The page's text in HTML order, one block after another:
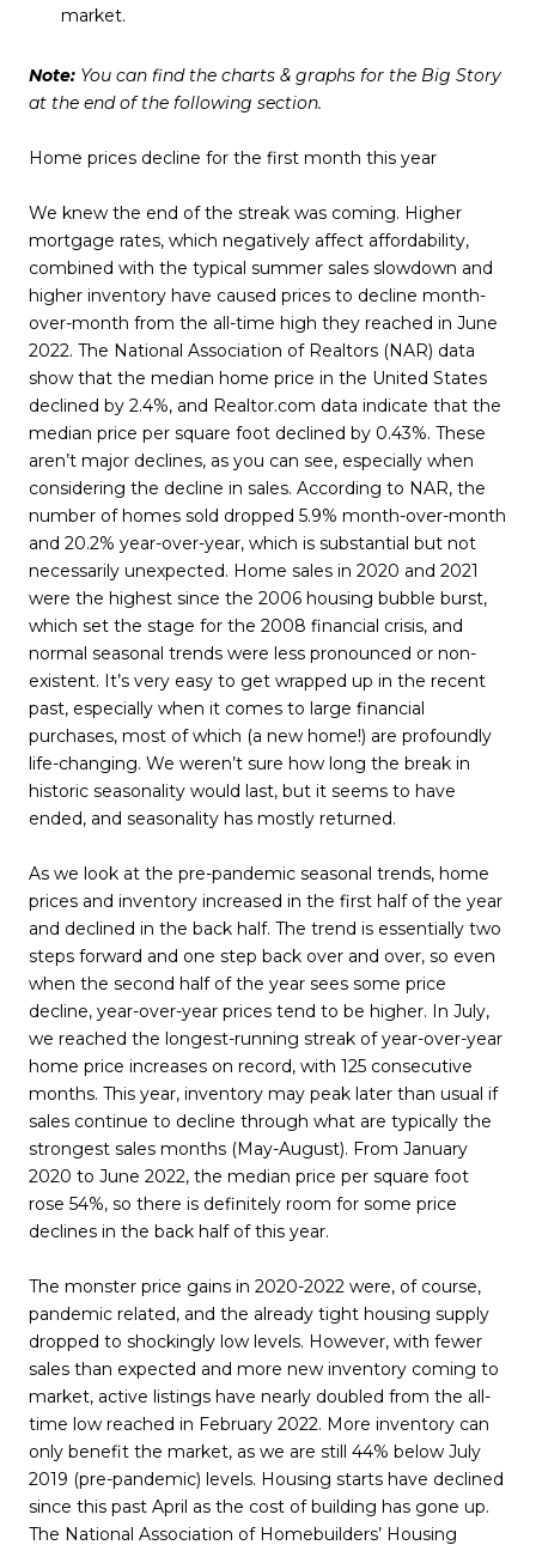
market.
Note: You can find the charts & graphs for the Big Story
at the end of the following section.
Home prices decline for the first month this year
We knew the end of the streak was coming. Higher
mortgage rates, which negatively affect affordability,
combined with the typical summer sales slowdown and
higher inventory have caused prices to decline month-
over-month from the all-time high they reached in June
2022. The National Association of Realtors (NAR) data
show that the median home price in the United States
declined by 2.4%, and Realtor.com data indicate that the
median price per square foot declined by 0.43%. These
aren’t major declines, as you can see, especially when
considering the decline in sales. According to NAR, the
number of homes sold dropped 5.9% month-over-month
and 20.2% year-over-year, which is substantial but not
necessarily unexpected. Home sales in 2020 and 2021
were the highest since the 2006 housing bubble burst,
which set the stage for the 2008 financial crisis, and
normal seasonal trends were less pronounced or non-
existent. It’s very easy to get wrapped up in the recent
past, especially when it comes to large financial
purchases, most of which (a new home!) are profoundly
life-changing. We weren’t sure how long the break in
historic seasonality would last, but it seems to have
ended, and seasonality has mostly returned.
As we look at the pre-pandemic seasonal trends, home
prices and inventory increased in the first half of the year
and declined in the back half. The trend is essentially two
steps forward and one step back over and over, so even
when the second half of the year sees some price
decline, year-over-year prices tend to be higher. In July,
we reached the longest-running streak of year-over-year
home price increases on record, with 125 consecutive
months. This year, inventory may peak later than usual if
sales continue to decline through what are typically the
strongest sales months (May-August). From January
2020 to June 2022, the median price per square foot
rose 54%, so there is definitely room for some price
declines in the back half of this year.
The monster price gains in 2020-2022 were, of course,
pandemic related, and the already tight housing supply
dropped to shockingly low levels. However, with fewer
sales than expected and more new inventory coming to
market, active listings have nearly doubled from the all-
time low reached in February 2022. More inventory can
only benefit the market, as we are still 44% below July
2019 (pre-pandemic) levels. Housing starts have declined
since this past April as the cost of building has gone up.
The National Association of Homebuilders’ Housing